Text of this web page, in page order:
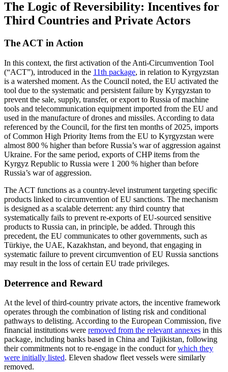
The Logic of Reversibility: Incentives for
Third Countries and Private Actors
The ACT in Action
In this context, the first activation of the Anti-Circumvention Tool
(“ACT”), introduced in the 11th package, in relation to Kyrgyzstan
is a watershed moment. As the Council noted, the EU activated the
tool due to the systematic and persistent failure by Kyrgyzstan to
prevent the sale, supply, transfer, or export to Russia of machine
tools and telecommunication equipment imported from the EU and
used in the manufacture of drones and missiles. According to data
referenced by the Council, for the first ten months of 2025, imports
of Common High Priority Items from the EU to Kyrgyzstan were
almost 800 % higher than before Russia’s war of aggression against
Ukraine. For the same period, exports of CHP items from the
Kyrgyz Republic to Russia were 1 200 % higher than before
Russia’s war of aggression.
The ACT functions as a country-level instrument targeting specific
products linked to circumvention of EU sanctions. The mechanism
is designed as a scalable deterrent: any third country that
systematically fails to prevent re-exports of EU-sourced sensitive
products to Russia can, in principle, be added. Through this
precedent, the EU communicates to other governments, such as
Türkiye, the UAE, Kazakhstan, and beyond, that engaging in
systematic failure to prevent circumvention of EU Russia sanctions
may result in the loss of certain EU trade privileges.
Deterrence and Reward
At the level of third-country private actors, the incentive framework
operates through the combination of listing risk and conditional
pathways to delisting. According to the European Commission, five
financial institutions were removed from the relevant annexes in this
package, including banks based in China and Tajikistan, following
their commitments not to re-engage in the conduct forwhich they
were initially listed. Eleven shadow fleet vessels were similarly
removed.